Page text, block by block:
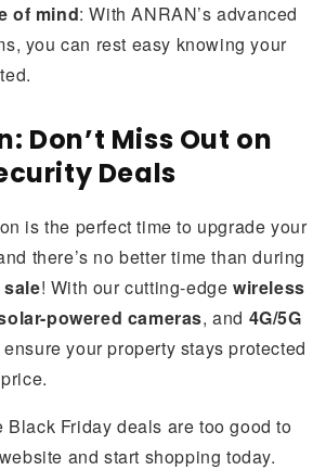
of mind: With ANRAN’s advanced
you can rest easy knowing your
Don’t Miss Out on
Deals
is the perfect time to upgrade your
there’s no better time than during
! With our cutting-edgewireless
powered cameras, and 4G/5G
your property stays protected
Black Friday deals are too good to
and start shopping today.